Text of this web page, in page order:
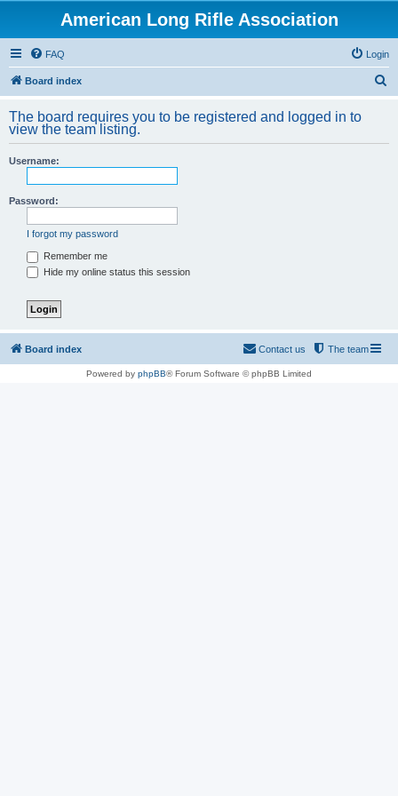
American Long Rifle Association
FAQ Login
Board index
r
The board requires you to be registered and logged in to
view the team listing.
Username:
Password:
I forgot my password
Remember me
Hide my online status this session
Board index The team
Contact us
Powered by phpBB® Forum Software © phpBB Limited